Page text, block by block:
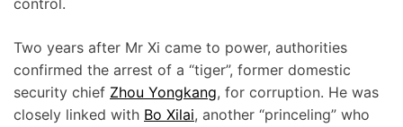
control.
Two years after Mr Xi came to power, authorities
confirmed the arrest of a “tiger”, former domestic
security chief Zhou Yongkang, for corruption. He was
closely linked with Bo Xilai, another “princeling” who